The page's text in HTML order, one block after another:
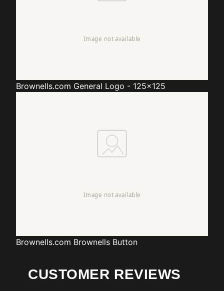
Brownells.com General Logo - 125x125
Brownells.com Brownells Button
CUSTOMER REVIEWS